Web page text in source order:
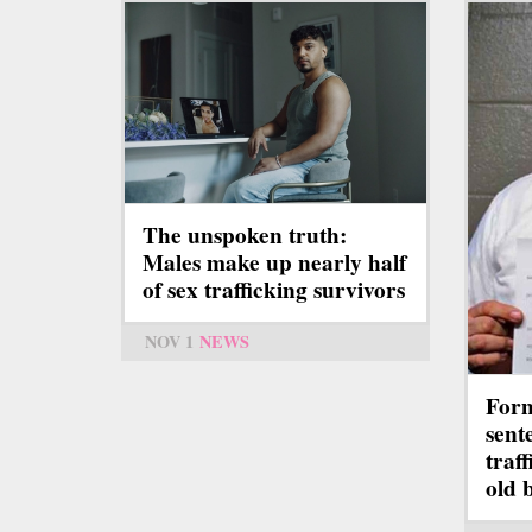
The unspoken truth:
Males make up nearly half
of sex trafficking survivors
NOV 1 NEWS
old